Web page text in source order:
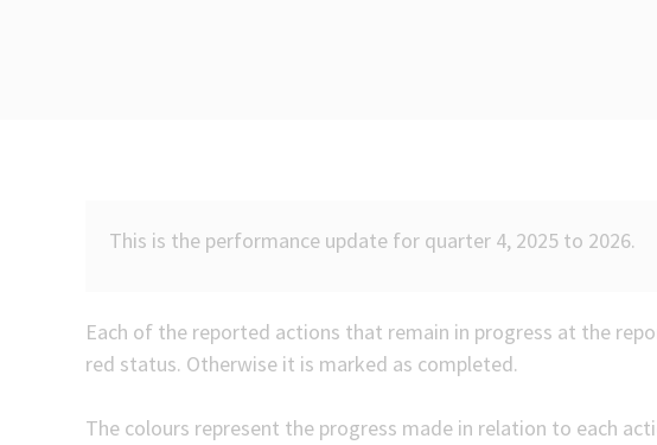
This is the performance update for quarter 4, 2025 to 2026.
Each of the reported actions that remain in progress at the
red status. Otherwise it is marked as completed.
The colours represent the progress made in relation to each